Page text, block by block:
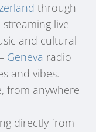
through
streaming live
and cultural
Geneva radio
and vibes.
from anywhere
directly from